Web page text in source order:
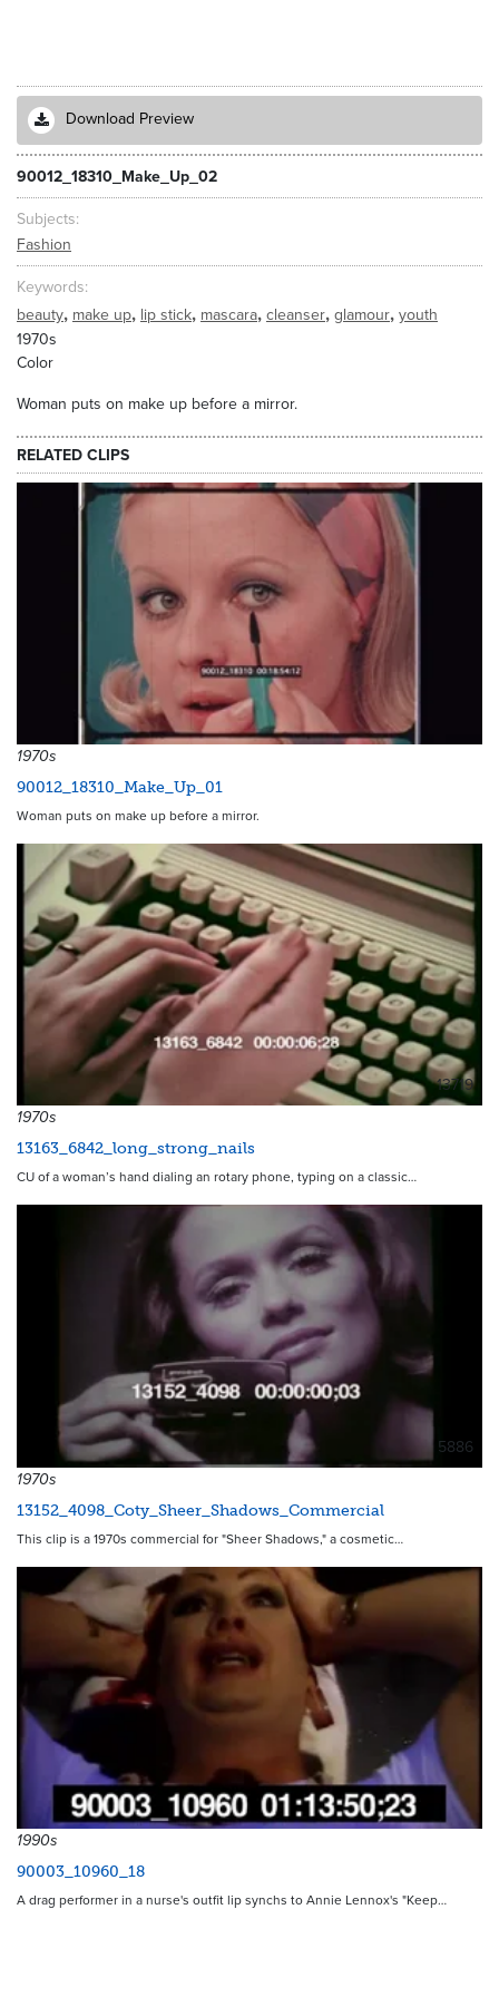
Download Preview
90012_18310_Make_Up_02
Subjects
Fashion
Keywords
beauty, make up, lip stick, mascara, cleanser, glamour, youth
1970s
Color
Woman puts on make up before a mirror.
RELATED CLIPS
1970s
90012_18310_Make_Up_01
Woman puts on make up before a mirror.
13719
1970s
13163_6842_long_strong_nails
CU of a woman’s hand dialing an rotary phone, typing on a classic…
5886
1970s
13152_4098_Coty_Sheer_Shadows_Commercial
This clip is a 1970s commercial for "Sheer Shadows," a cosmetic…
1990s
90003_10960_18
A drag performer in a nurse's outfit lip synchs to Annie Lennox's "Keep…